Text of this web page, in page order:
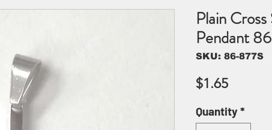
Plain
Pendant
SKU: 86-877S
$1.65Price
Quantity*